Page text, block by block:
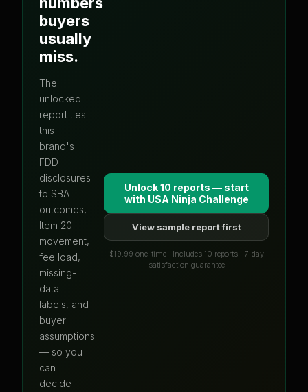
buyers
usually
miss.
The
unlocked
report ties
this
brand's
FDD
disclosures
to SBA
outcomes,
Item 20
movement,
fee load,
missing-
data
labels, and
buyer
assumptions
— so you
can
decide
Unlock 10 reports — start
with USA Ninja Challenge
View sample report first
$19.99 one-time · Includes 10 reports · 7-day
satisfaction guarantee